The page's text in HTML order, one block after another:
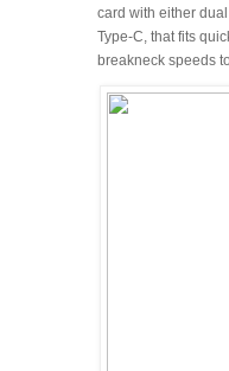
card with either
Type-C, that fits
breakneck speeds